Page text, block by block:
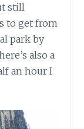
still
to get from
park by
also a
an hour I